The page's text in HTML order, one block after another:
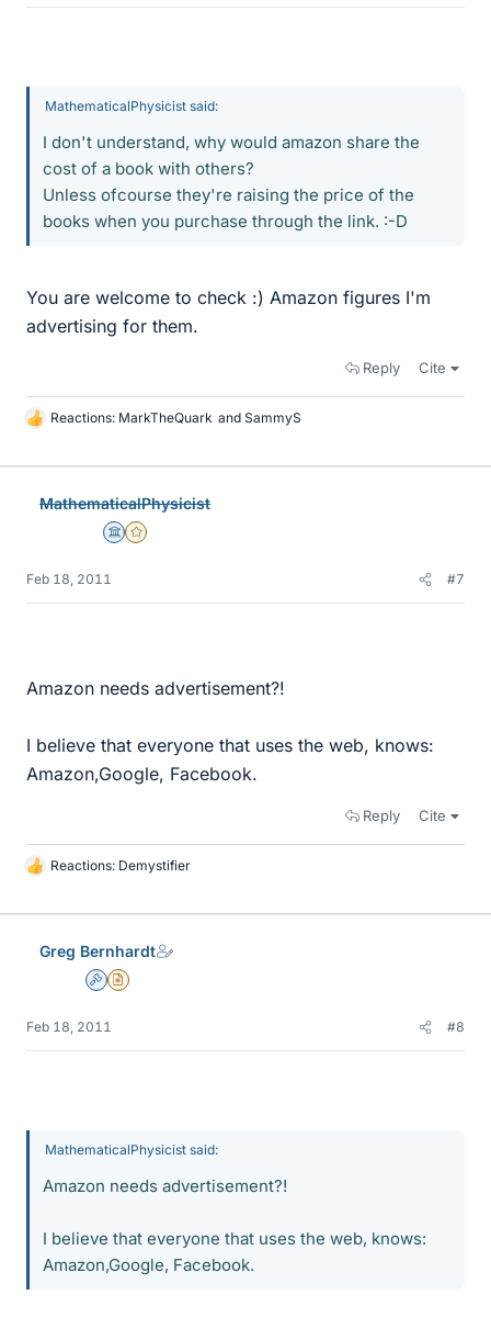
MathematicalPhysicist said:
I don't understand, why would amazon share the
cost of a book with others?
Unless ofcourse they're raising the price of the
books when you purchase through the link. :-D
You are welcome to check :) Amazon figures I'm
advertising for them.
Reply Cite
L
k
Reactions: MarkTheQuark and SammyS
MathematicalPhysicist
Science Advisor
Gold Member
Feb 18, 2011 #7
Amazon needs advertisement?!
I believe that everyone that uses the web, knows:
Amazon,Google, Facebook.
Reply Cite
L
k
Reactions: Demystifier
Greg Bernhardt
AdminInsights Author
Feb 18, 2011 #8
MathematicalPhysicist said:
Amazon needs advertisement?!
I believe that everyone that uses the web, knows:
Amazon,Google, Facebook.